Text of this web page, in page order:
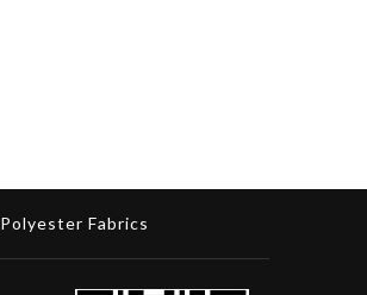
Polyester Fabrics